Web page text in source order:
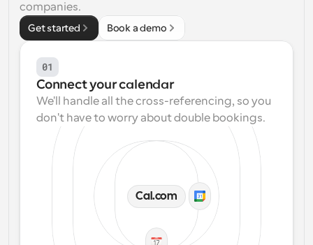
companies.
Get started Book a demo
01
Connect your calendar
We'll handle all the cross-referencing, so you
don't have to worry about double bookings.
Cal.com